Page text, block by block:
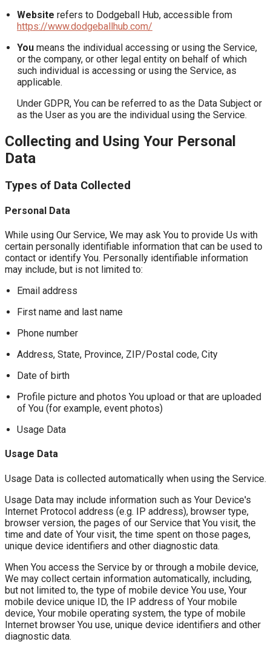
Website refers to Dodgeball Hub, accessible from
https://www.dodgeballhub.com/
You means the individual accessing or using the Service,
or the company, or other legal entity on behalf of which
such individual is accessing or using the Service, as
applicable.
Under GDPR, You can be referred to as the Data Subject or
as the User as you are the individual using the Service.
Collecting and Using Your Personal
Data
Types of Data Collected
Personal Data
While using Our Service, We may ask You to provide Us with
certain personally identifiable information that can be used to
contact or identify You. Personally identifiable information
may include, but is not limited to:
Email address
First name and last name
Phone number
Address, State, Province, ZIP/Postal code, City
Date of birth
Profile picture and photos You upload or that are uploaded
of You (for example, event photos)
Usage Data
Usage Data
Usage Data is collected automatically when using the Service.
Usage Data may include information such as Your Device's
Internet Protocol address (e.g. IP address), browser type,
browser version, the pages of our Service that You visit, the
time and date of Your visit, the time spent on those pages,
unique device identifiers and other diagnostic data.
When You access the Service by or through a mobile device,
We may collect certain information automatically, including,
but not limited to, the type of mobile device You use, Your
mobile device unique ID, the IP address of Your mobile
device, Your mobile operating system, the type of mobile
Internet browser You use, unique device identifiers and other
diagnostic data.